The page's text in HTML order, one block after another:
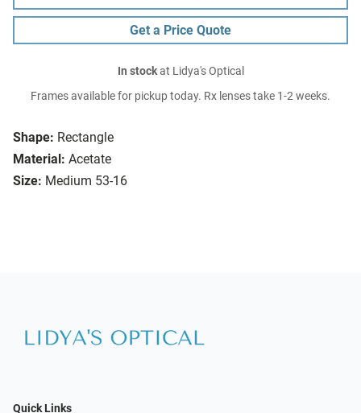
Shape: Rectangle
Material: Acetate
Size: Medium 53-16
Get a Price Quote
In stockat Lidya's Optical
Frames available for pickup today. Rx lenses take 1-2 weeks.
Quick Links